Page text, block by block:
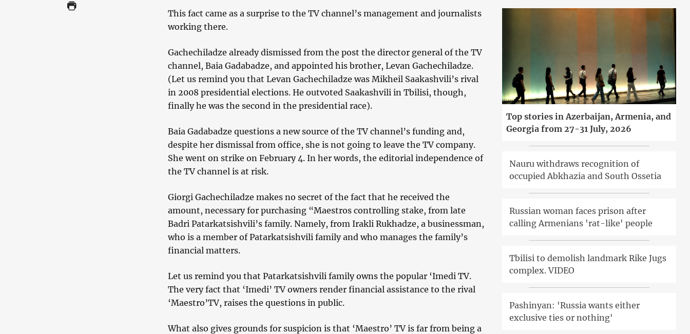
This fact came as a surprise to the TV channel’s management and journalists
working there.
Gachechiladze already dismissed from the post the director general of the TV
channel, Baia Gadabadze, and appointed his brother, Levan Gachechiladze.
(Let us remind you that Levan Gachechiladze was Mikheil Saakashvili’s rival
in 2008 presidential elections. He outvoted Saakashvili in Tbilisi, though,
finally he was the second in the presidential race).
Baia Gadabadze questions a new source of the TV channel’s funding and,
despite her dismissal from office, she is not going to leave the TV company.
She went on strike on February 4. In her words, the editorial independence of
the TV channel is at risk.
Giorgi Gachechiladze makes no secret of the fact that he received the
amount, necessary for purchasing “Maestros controlling stake, from late
Badri Patarkatsishvili’s family. Namely, from Irakli Rukhadze, a businessman,
who is a member of Patarkatsishvili family and who manages the family’s
financial matters.
Let us remind you that Patarkatsishvili family owns the popular ‘Imedi TV.
The very fact that ‘Imedi’ TV owners render financial assistance to the rival
‘Maestro’TV, raises the questions in public.
What also gives grounds for suspicion is that ‘Maestro’ TV is far from being a
Top stories in Azerbaijan, Armenia, and
Georgia from 27-31 July, 2026
Nauru withdraws recognition of
occupied Abkhazia and South Ossetia
Russian woman faces prison after
calling Armenians 'rat-like' people
Tbilisi to demolish landmark Rike Jugs
complex. VIDEO
Pashinyan: 'Russia wants either
exclusive ties or nothing'